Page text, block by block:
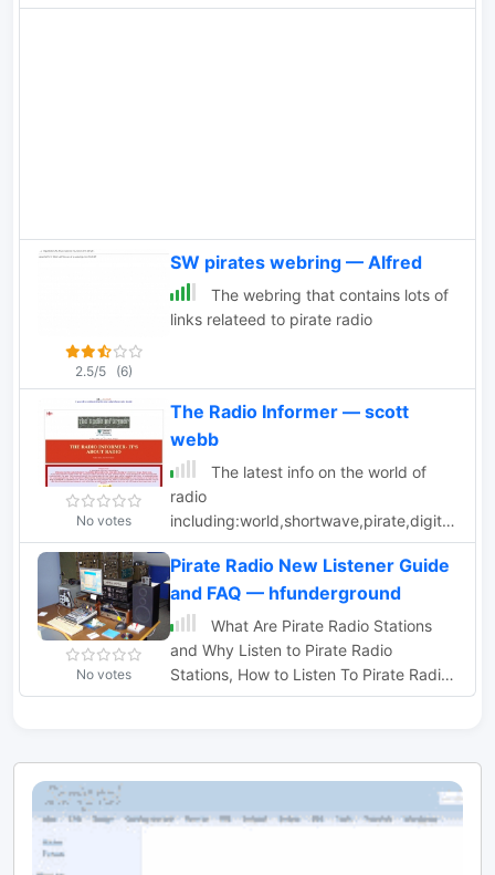
2.5/5 (6)
SW pirates webring — Alfred
The webring that contains lots of
links relateed to pirate radio
No votes
The Radio Informer — scott
webb
The latest info on the world of
radio
news,links.
No votes
Pirate Radio New Listener Guide
and FAQ — hfunderground
What Are Pirate Radio Stations
and Why Listen to Pirate Radio
Stations, How to Listen To Pirate Radio
Stations